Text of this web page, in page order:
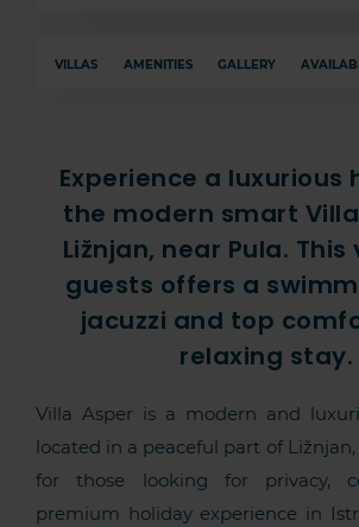
VILLAS AMENITIES GALLERY
Experience a luxurious
the modern smart
Ližnjan, near Pula.
guests offers a
jacuzzi and top
relaxing stay.
Villa Asper is a modern and
located in a peaceful part of
for those looking for privacy,
premium holiday experience in